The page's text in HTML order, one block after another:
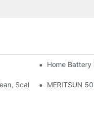
Module Project Shows
Home Battery
Scalable Solar Storage
MERITSUN